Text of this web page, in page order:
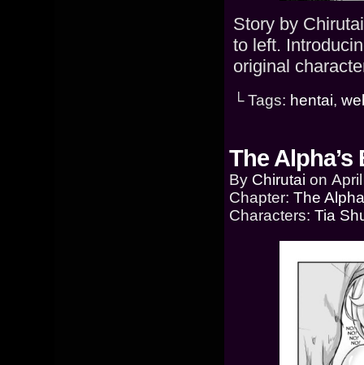
Story by
to left.
original
└ Tags: hentai,
The Alpha’s
By Chirutai on
Chapter: The
Characters: Tia